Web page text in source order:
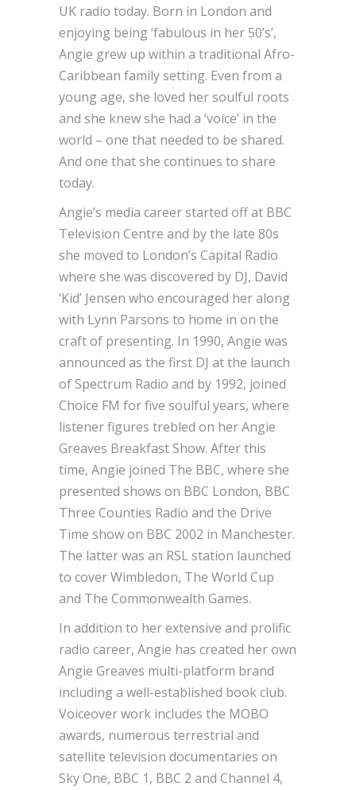
UK radio today. Born in London and
enjoying being ‘fabulous in her 50’s’,
Angie grew up within a traditional Afro-
Caribbean family setting. Even from a
young age, she loved her soulful roots
and she knew she had a ‘voice’ in the
world – one that needed to be shared.
And one that she continues to share
today.
Angie’s media career started off at BBC
Television Centre and by the late 80s
she moved to London’s Capital Radio
where she was discovered by DJ, David
‘Kid’ Jensen who encouraged her along
with Lynn Parsons to home in on the
craft of presenting. In 1990, Angie was
announced as the first DJ at the launch
of Spectrum Radio and by 1992, joined
Choice FM for five soulful years, where
listener figures trebled on her Angie
Greaves Breakfast Show. After this
time, Angie joined The BBC, where she
presented shows on BBC London, BBC
Three Counties Radio and the Drive
Time show on BBC 2002 in Manchester.
The latter was an RSL station launched
to cover Wimbledon, The World Cup
and The Commonwealth Games.
In addition to her extensive and prolific
radio career, Angie has created her own
Angie Greaves multi-platform brand
including a well-established book club.
Voiceover work includes the MOBO
awards, numerous terrestrial and
satellite television documentaries on
Sky One, BBC 1, BBC 2 and Channel 4,